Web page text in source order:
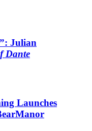
Julian
Dante
Launches